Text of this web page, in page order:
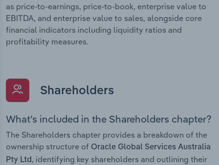
as price-to-earnings, price-to-book, enterprise value to
EBITDA, and enterprise value to sales, alongside core
financial indicators including liquidity ratios and
profitability measures.
Shareholders
What’s included in the Shareholders chapter?
The Shareholders chapter provides a breakdown of the
ownership structure of Oracle Global Services Australia
Pty Ltd , identifying key shareholders and outlining their